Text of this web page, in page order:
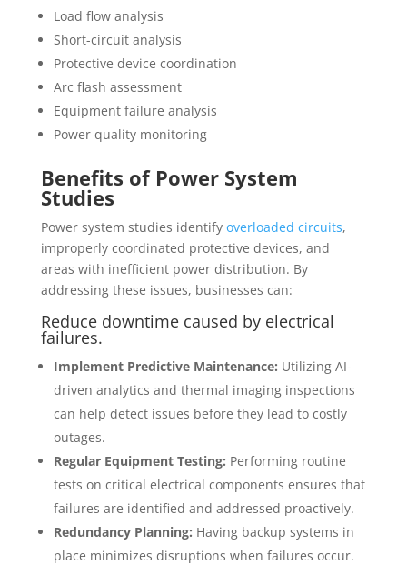
Load flow analysis
Short-circuit analysis
Protective device coordination
Arc flash assessment
Equipment failure analysis
Power quality monitoring
Benefits of Power System
Studies
Power system studies identify overloaded circuits,
improperly coordinated protective devices, and
areas with inefficient power distribution. By
addressing these issues, businesses can:
Reduce downtime caused by electrical
failures.
Implement Predictive Maintenance: Utilizing AI-
driven analytics and thermal imaging inspections
can help detect issues before they lead to costly
outages.
Regular Equipment Testing: Performing routine
tests on critical electrical components ensures that
failures are identified and addressed proactively.
Redundancy Planning: Having backup systems in
place minimizes disruptions when failures occur.